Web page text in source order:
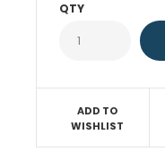
patent
folding
the
clipboard
fold
QTY
ADD TO
WISHLIST